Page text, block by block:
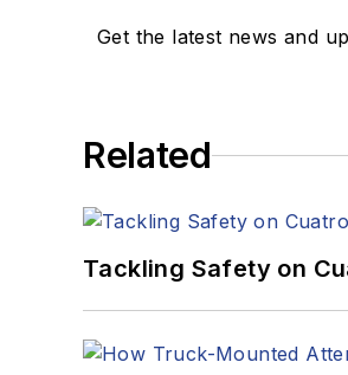
Get the latest news and
Related
Tackling Safety on